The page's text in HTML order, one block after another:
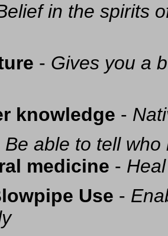
in the spirits
- Gives you a
knowledge -
Be able to tell
medicine -
Use -